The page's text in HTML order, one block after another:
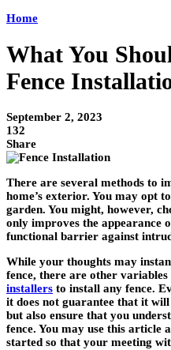
Home
What You
Fence
September 2, 2023
132
Share
There are several methods to
home’s exterior. You may opt
garden. You might, however,
only improves the appearance
functional barrier against
While your thoughts may
fence, there are other
installers to install any fence.
it does not guarantee that it will
but also ensure that you
fence. You may use this article
started so that your meeting